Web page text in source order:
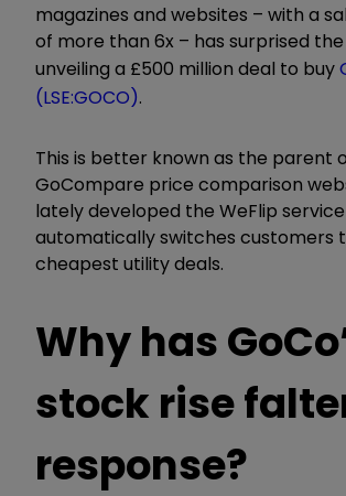
magazines and websites – with a
of more than 6x – has surprised
unveiling a £500 million deal to buy
(LSE:GOCO).
This is better known as the parent
GoCompare price comparison
lately developed the WeFlip
automatically switches customers
cheapest utility deals.
Why has
stock rise
response?